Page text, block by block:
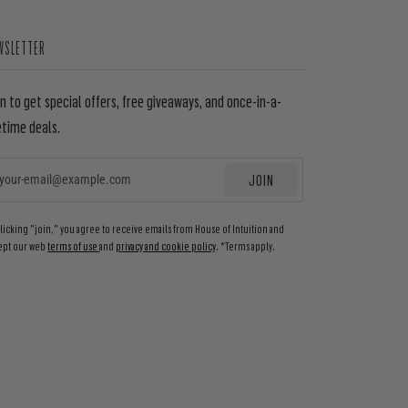
to get special offers, free giveaways, and once-in-a-
deals.
JOIN
"join," you agree to receive emails from House of Intuition and
our webterms of useand privacy and cookie policy. *Terms apply.